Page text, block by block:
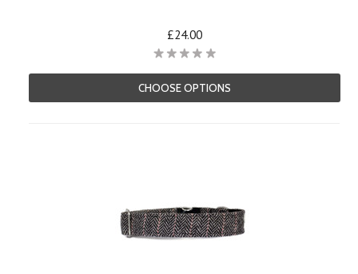
£24.00
CHOOSE OPTIONS